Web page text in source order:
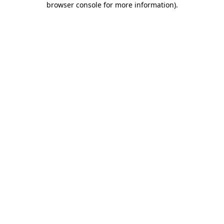
browser console for more information).